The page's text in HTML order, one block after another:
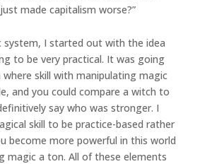
made capitalism worse?”
system, I started out with the idea
to be very practical. It was going
skill with manipulating magic
and you could compare a witch to
say who was stronger. I
skill to be practice-based rather
become more powerful in this world
magic a ton. All of these elements